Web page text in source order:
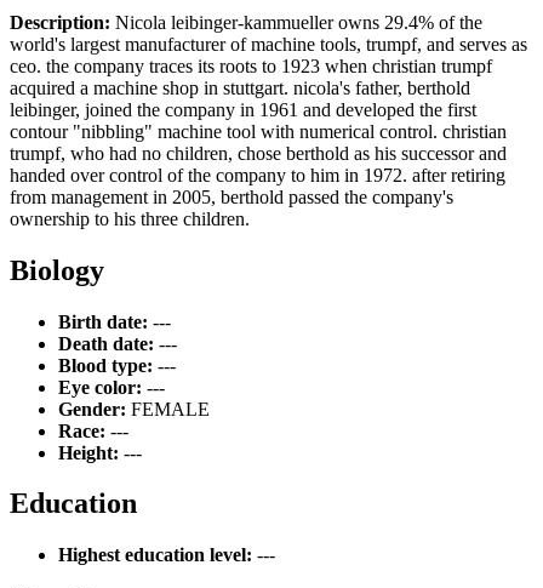
Description: Nicola leibinger-kammueller owns 29.4% of the
world's largest manufacturer of machine tools, trumpf, and serves as
ceo. the company traces its roots to 1923 when christian trumpf
acquired a machine shop in stuttgart. nicola's father, berthold
leibinger, joined the company in 1961 and developed the first
contour "nibbling" machine tool with numerical control. christian
trumpf, who had no children, chose berthold as his successor and
handed over control of the company to him in 1972. after retiring
from management in 2005, berthold passed the company's
ownership to his three children.
Biology
Birth date: ---
Death date: ---
Blood type: ---
Eye color: ---
Gender: FEMALE
Race: ---
Height: ---
Education
Highest education level: ---